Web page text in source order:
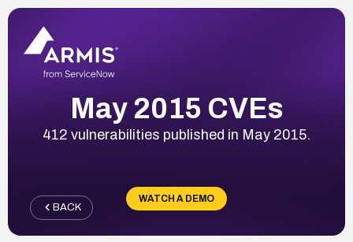
May 2015 CVEs
412 vulnerabilities published in May 2015.
WATCH A DEMO
BACK